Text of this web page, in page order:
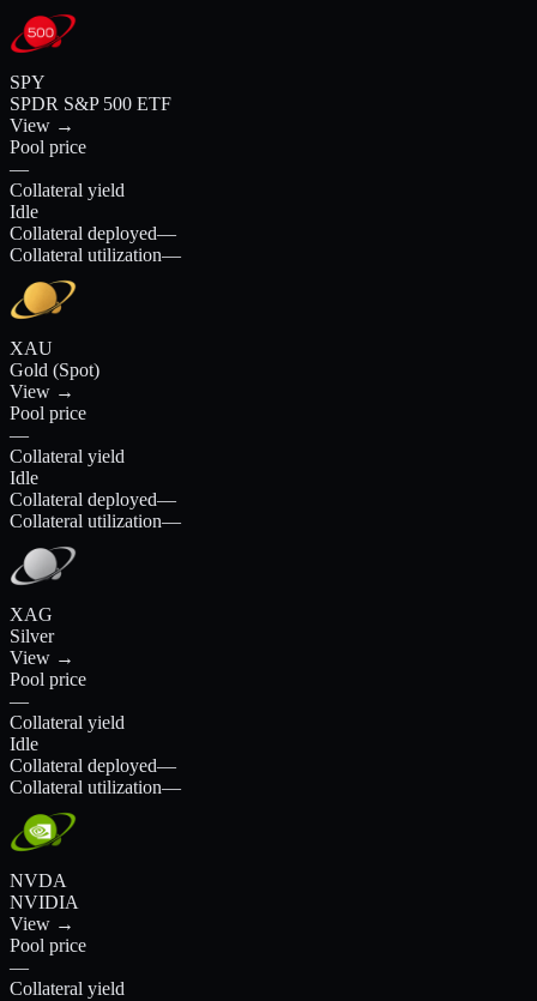
SPY
SPDR S&P 500 ETF
View →
Pool price
—
Collateral yield
Idle
Collateral deployed—
Collateral utilization—
XAU
Gold (Spot)
View →
Pool price
—
Collateral yield
Idle
Collateral deployed—
Collateral utilization—
XAG
Silver
View →
Pool price
—
Collateral yield
Idle
Collateral deployed—
Collateral utilization—
NVDA
NVIDIA
View →
Pool price
—
Collateral yield